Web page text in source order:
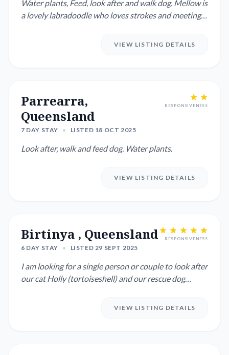
Water plants, Feed, look after and walk dog. Mellow is
a lovely labradoodle who loves strokes and meeting
VIEW LISTING DETAILS
Parrearra,
Queensland
7 DAY STAY • LISTED 18 OCT 2025
RESPONSIVENESS
Look after, walk and feed dog. Water plants.
VIEW LISTING DETAILS
Birtinya , Queensland
6 DAY STAY • LISTED 29 SEPT 2025
RESPONSIVENESS
I am looking for a single person or couple to look after
our cat Holly (tortoiseshell) and our rescue dog
VIEW LISTING DETAILS